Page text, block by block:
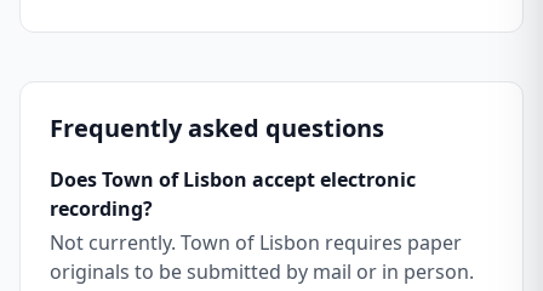
Frequently asked questions
Does Town of Lisbon accept electronic
recording?
Not currently. Town of Lisbon requires paper
originals to be submitted by mail or in person.